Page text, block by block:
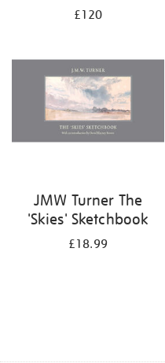
£120
JMW Turner The
'Skies' Sketchbook
£18.99